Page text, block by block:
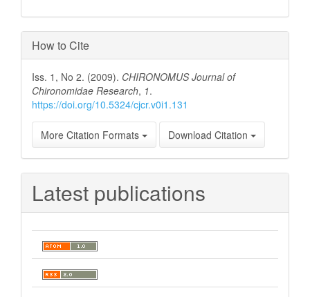
How to Cite
Iss. 1, No 2. (2009). CHIRONOMUS Journal of
Chironomidae Research, 1.
https://doi.org/10.5324/cjcr.v0i1.131
More Citation Formats Download Citation
Latest publications